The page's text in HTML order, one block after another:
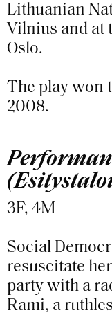
Lithuanian
Vilnius and at
Oslo.
The play won
2008.
3F, 4M
Social
resuscitate
party with a
Rami, a